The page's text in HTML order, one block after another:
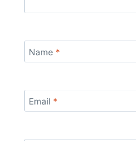
Name *
Email *